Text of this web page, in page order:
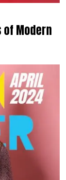
of Modern